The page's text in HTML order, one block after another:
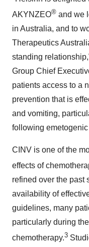
AKYNZEO® and we
in Australia, and to
Therapeutics
standing
Group Chief
patients access to a
prevention that is
and vomiting,
following
CINV is one of the
effects of
refined over the past
availability of
guidelines, many
particularly during
chemotherapy.3